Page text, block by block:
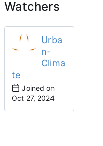
Watchers
Urba
n-
Clima
te
Joined on